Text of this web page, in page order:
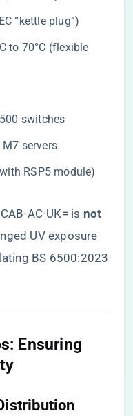
“kettle plug”)
to 70°C (flexible
switches
M7 servers
RSP5 module)
AC-UK= is ​not
UV exposure
BS 6500:2023
Ensuring